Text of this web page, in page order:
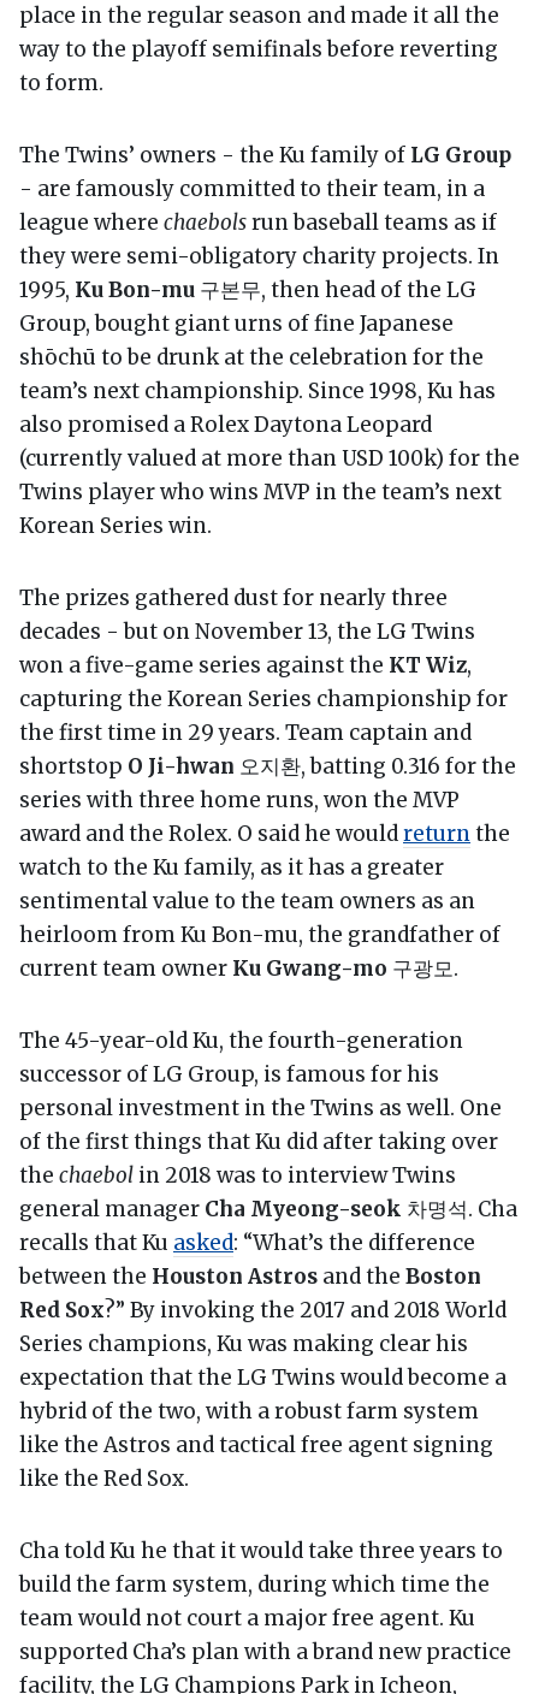
place in the regular season and made it all the
way to the playoff semifinals before reverting
to form.
The Twins’ owners - the Ku family of LG Group
- are famously committed to their team, in a
league where chaebolsrun baseball teams as if
they were semi-obligatory charity projects. In
1995, Ku Bon-mu 구본무, then head of the LG
Group, bought giant urns of fine Japanese
shōchū to be drunk at the celebration for the
team’s next championship. Since 1998, Ku has
also promised a Rolex Daytona Leopard
(currently valued at more than USD 100k) for the
Twins player who wins MVP in the team’s next
Korean Series win.
The prizes gathered dust for nearly three
decades - but on November 13, the LG Twins
won a five-game series against the KT Wiz,
capturing the Korean Series championship for
the first time in 29 years. Team captain and
shortstop O Ji-hwan 오지환, batting 0.316 for the
series with three home runs, won the MVP
award and the Rolex. O said he wouldreturnthe
watch to the Ku family, as it has a greater
sentimental value to the team owners as an
heirloom from Ku Bon-mu, the grandfather of
current team owner Ku Gwang-mo 구광모.
The 45-year-old Ku, the fourth-generation
successor of LG Group, is famous for his
personal investment in the Twins as well. One
of the first things that Ku did after taking over
the chaebol in 2018 was to interview Twins
general manager Cha Myeong-seok 차명석. Cha
recalls that Ku asked: “What’s the difference
between the Houston Astros and the Boston
Red Sox?” By invoking the 2017 and 2018 World
Series champions, Ku was making clear his
expectation that the LG Twins would become a
hybrid of the two, with a robust farm system
like the Astros and tactical free agent signing
like the Red Sox.
Cha told Ku he that it would take three years to
build the farm system, during which time the
team would not court a major free agent. Ku
supported Cha’s plan with a brand new practice
facility, the LG Champions Park in Icheon,